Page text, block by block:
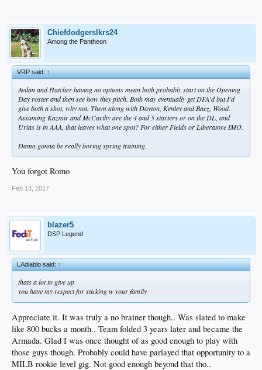
Chiefdodgerslkrs24
Among the Pantheon
VRP said:↑
Avilan and Hatcher having no options mean both probably start on the Opening
Day roster and then see how they pitch. Both may eventually get DFA'd but I'd
give both a shot, why not. Them along with Dayton, Kenley and Baez, Wood.
Assuming Kazmir and McCarthy are the 4 and 5 starters or on the DL, and
Urias is in AAA, that leaves what one spot? For either Fields or Liberatore IMO.
Damn gonna be really boring spring training.
You forgot Romo
Feb 13, 2017
blazer5
DSP Legend
LAdiablo said:↑
thats a lot to give up
you have my respect for sticking w your family
Appreciate it. It was truly a no brainer though.. Was slated to make
like 800 bucks a month.. Team folded 3 years later and became the
Armada. Glad I was once thought of as good enough to play with
those guys though. Probably could have parlayed that opportunity to a
MILB rookie level gig. Not good enough beyond that tho..